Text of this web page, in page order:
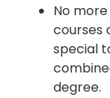
No
courses
special
degree.